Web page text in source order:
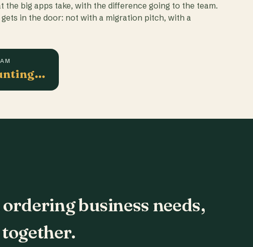
big apps take, with the difference going to the team.
in the door: not with a migration pitch, with a
business needs,